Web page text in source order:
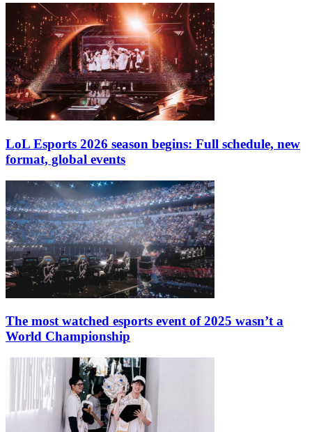
LoL Esports 2026 season begins: Full schedule, new
format, global events
The most watched esports event of 2025 wasn’t a
World Championship